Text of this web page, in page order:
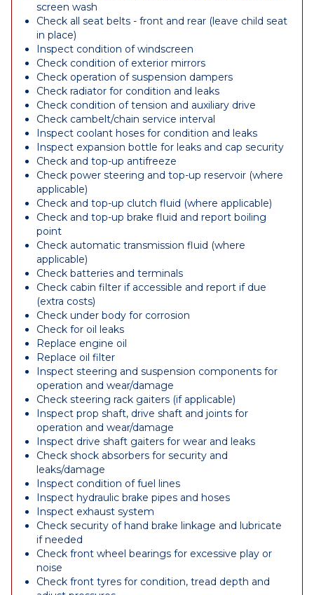
screen wash
Check all seat belts - front and rear (leave child seat
in place)
Inspect condition of windscreen
Check condition of exterior mirrors
Check operation of suspension dampers
Check radiator for condition and leaks
Check condition of tension and auxiliary drive
Check cambelt/chain service interval
Inspect coolant hoses for condition and leaks
Inspect expansion bottle for leaks and cap security
Check and top-up antifreeze
Check power steering and top-up reservoir (where
applicable)
Check and top-up clutch fluid (where applicable)
Check and top-up brake fluid and report boiling
point
Check automatic transmission fluid (where
applicable)
Check batteries and terminals
Check cabin filter if accessible and report if due
(extra costs)
Check under body for corrosion
Check for oil leaks
Replace engine oil
Replace oil filter
Inspect steering and suspension components for
operation and wear/damage
Check steering rack gaiters (if applicable)
Inspect prop shaft, drive shaft and joints for
operation and wear/damage
Inspect drive shaft gaiters for wear and leaks
Check shock absorbers for security and
leaks/damage
Inspect condition of fuel lines
Inspect hydraulic brake pipes and hoses
Inspect exhaust system
Check security of hand brake linkage and lubricate
if needed
Check front wheel bearings for excessive play or
noise
Check front tyres for condition, tread depth and